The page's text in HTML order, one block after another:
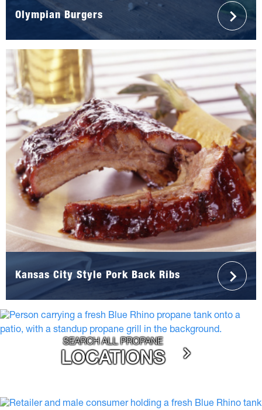
Olympian Burgers
Kansas City Style Pork Back Ribs
SEARCH ALL PROPANE
LOCATIONS